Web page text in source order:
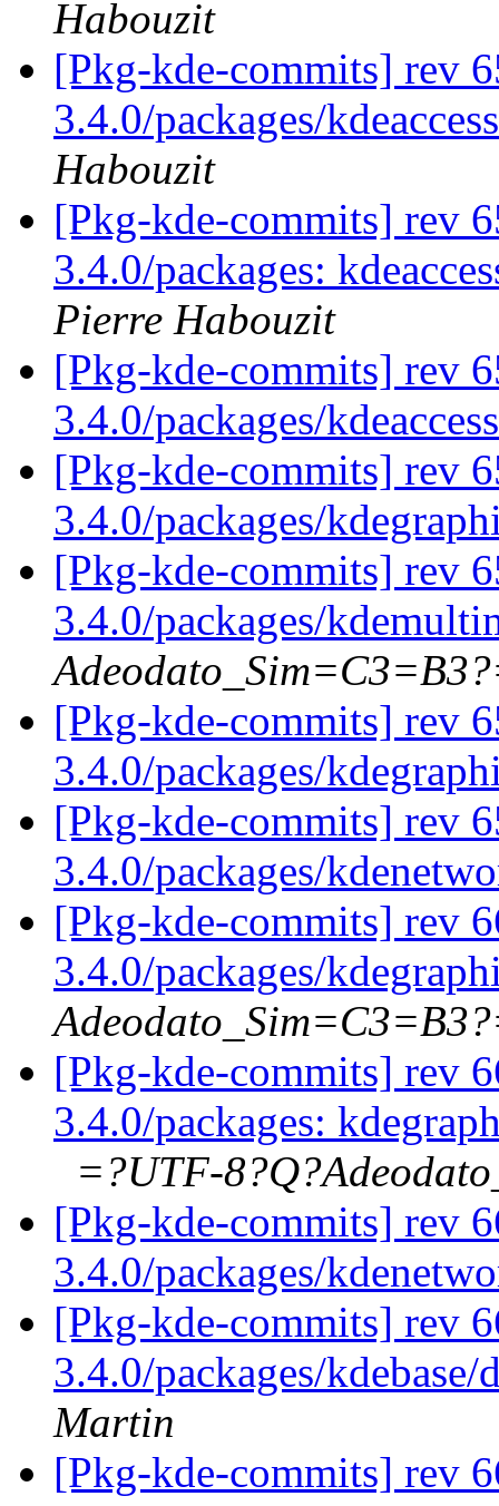
Habouzit
[Pkg-kde-commits] rev
3.4.0/packages/
Habouzit
[Pkg-kde-commits] rev
3.4.0/packages:
Pierre Habouzit
[Pkg-kde-commits] rev
3.4.0/packages/
[Pkg-kde-commits] rev
3.4.0/packages/
[Pkg-kde-commits] rev
3.4.0/packages/
[Pkg-kde-commits] rev
3.4.0/packages/
[Pkg-kde-commits] rev
3.4.0/packages/
[Pkg-kde-commits] rev
3.4.0/packages/
[Pkg-kde-commits] rev
3.4.0/packages:
=?UTF-
[Pkg-kde-commits] rev
3.4.0/packages/
[Pkg-kde-commits] rev
3.4.0/packages/
Martin
[Pkg-kde-commits] rev